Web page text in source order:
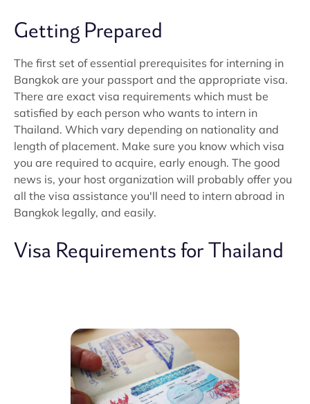
Getting Prepared
The first set of essential prerequisites for interning in
Bangkok are your passport and the appropriate visa.
There are exact visa requirements which must be
satisfied by each person who wants to intern in
Thailand. Which vary depending on nationality and
length of placement. Make sure you know which visa
you are required to acquire, early enough. The good
news is, your host organization will probably offer you
all the visa assistance you'll need to intern abroad in
Bangkok legally, and easily.
Visa Requirements for Thailand